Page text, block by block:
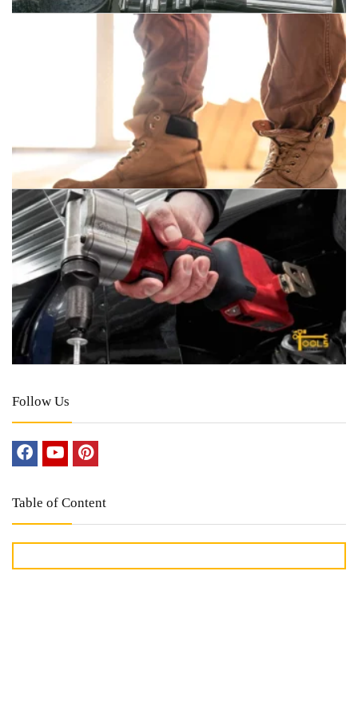
Follow Us
Table of Content